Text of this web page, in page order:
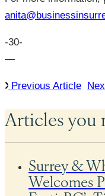
-30-
—
Previous Article
Articles you
Surrey &
Welcomes